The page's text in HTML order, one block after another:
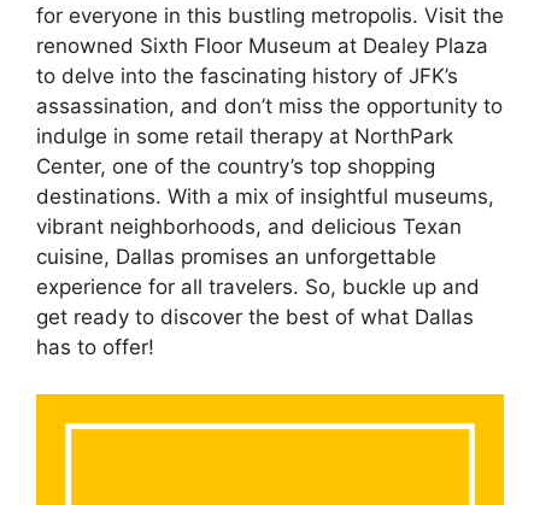
for everyone in this bustling metropolis. Visit the
renowned Sixth Floor Museum at Dealey Plaza
to delve into the fascinating history of JFK’s
assassination, and don’t miss the opportunity to
indulge in some retail therapy at NorthPark
Center, one of the country’s top shopping
destinations. With a mix of insightful museums,
vibrant neighborhoods, and delicious Texan
cuisine, Dallas promises an unforgettable
experience for all travelers. So, buckle up and
get ready to discover the best of what Dallas
has to offer!